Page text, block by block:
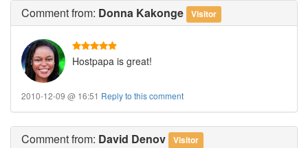
Commentfrom: Donna Kakonge Visitor
Hostpapa is great!
2010-12-09 @ 16:51 Reply to this comment
Commentfrom: David Denov Visitor